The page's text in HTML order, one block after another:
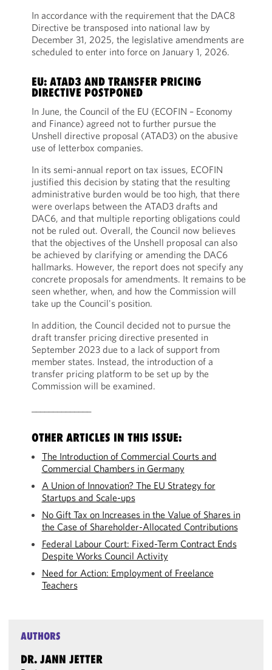
In accordance with the requirement that the DAC8
Directive be transposed into national law by
December 31, 2025, the legislative amendments are
scheduled to enter into force on January 1, 2026.
EU: ATAD3 AND TRANSFER PRICING
DIRECTIVE POSTPONED
In June, the Council of the EU (ECOFIN – Economy
and Finance) agreed not to further pursue the
Unshell directive proposal (ATAD3) on the abusive
use of letterbox companies.
In its semi-annual report on tax issues, ECOFIN
justified this decision by stating that the resulting
administrative burden would be too high, that there
were overlaps between the ATAD3 drafts and
DAC6, and that multiple reporting obligations could
not be ruled out. Overall, the Council now believes
that the objectives of the Unshell proposal can also
be achieved by clarifying or amending the DAC6
hallmarks. However, the report does not specify any
concrete proposals for amendments. It remains to be
seen whether, when, and how the Commission will
take up the Council's position.
In addition, the Council decided not to pursue the
draft transfer pricing directive presented in
September 2023 due to a lack of support from
member states. Instead, the introduction of a
transfer pricing platform to be set up by the
Commission will be examined.
OTHER ARTICLES IN THIS ISSUE:
The Introduction of Commercial Courts and
Commercial Chambers in Germany
A Union of Innovation? The EU Strategy for
Startups and Scale-ups
No Gift Tax on Increases in the Value of Shares in
the Case of Shareholder-Allocated Contributions
Federal Labour Court: Fixed-Term Contract Ends
Despite Works Council Activity
Need for Action: Employment of Freelance
Teachers
AUTHORS
DR. JANN JETTER